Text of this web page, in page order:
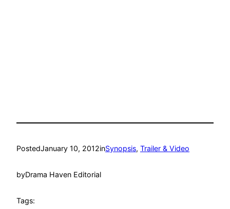
PostedJanuary 10, 2012inSynopsis, Trailer & Video
byDrama Haven Editorial
Tags: